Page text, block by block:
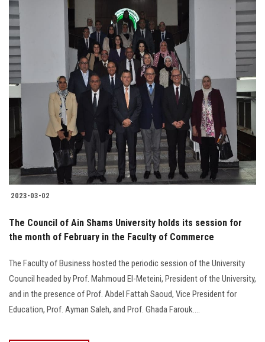
2023-03-02
The Council of Ain Shams University holds its session for
the month of February in the Faculty of Commerce
The Faculty of Business hosted the periodic session of the University
Council headed by Prof. Mahmoud El-Meteini, President of the University,
and in the presence of Prof. Abdel Fattah Saoud, Vice President for
Education, Prof. Ayman Saleh, and Prof. Ghada Farouk….